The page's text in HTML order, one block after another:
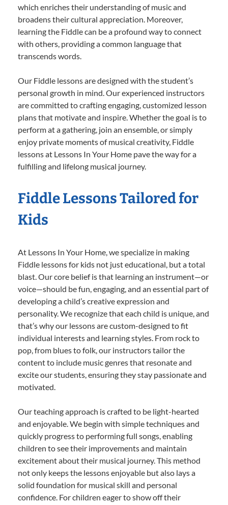
which enriches their understanding of music and
broadens their cultural appreciation. Moreover,
learning the Fiddle can be a profound way to connect
with others, providing a common language that
transcends words.
Our Fiddle lessons are designed with the student’s
personal growth in mind. Our experienced instructors
are committed to crafting engaging, customized lesson
plans that motivate and inspire. Whether the goal is to
perform at a gathering, join an ensemble, or simply
enjoy private moments of musical creativity, Fiddle
lessons at Lessons In Your Home pave the way for a
fulfilling and lifelong musical journey.
Fiddle Lessons Tailored for
Kids
At Lessons In Your Home, we specialize in making
Fiddle lessons for kids not just educational, but a total
blast. Our core belief is that learning an instrument—or
voice—should be fun, engaging, and an essential part of
developing a child’s creative expression and
personality. We recognize that each child is unique, and
that’s why our lessons are custom-designed to fit
individual interests and learning styles. From rock to
pop, from blues to folk, our instructors tailor the
content to include music genres that resonate and
excite our students, ensuring they stay passionate and
motivated.
Our teaching approach is crafted to be light-hearted
and enjoyable. We begin with simple techniques and
quickly progress to performing full songs, enabling
children to see their improvements and maintain
excitement about their musical journey. This method
not only keeps the lessons enjoyable but also lays a
solid foundation for musical skill and personal
confidence. For children eager to show off their